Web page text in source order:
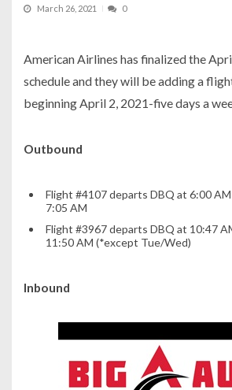
March 26, 2021 0
American Airlines has finalized the
schedule and they will be adding a
beginning April 2, 2021-five days a
Outbound
Flight #4107 departs DBQ at 6:00
7:05 AM
Flight #3967 departs DBQ at 10:47
11:50 AM (*except Tue/Wed)
Inbound